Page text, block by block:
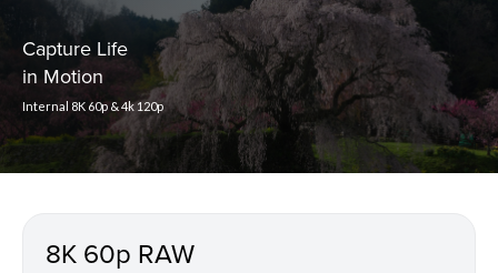
Capture Life
in Motion
Internal 8K 60p & 4k 120p
8K 60p RAW